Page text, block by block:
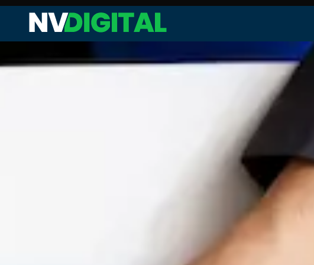
Site Performance Enhancement
Keyword Research and Analysis
Link Analysis and Optimization
Content Analysis and Optimization